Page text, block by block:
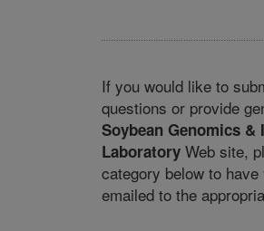
If you would like to
questions or provide
Soybean Genomics &
Laboratory Web site,
category below to
emailed to the